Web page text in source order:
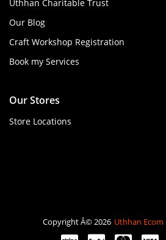
Uthhan Charitable Trust
Our Blog
Craft Workshop Registration
Book my Services
Our Stores
Store Locations
Copyright Â© 2026 Uthhan Ecom